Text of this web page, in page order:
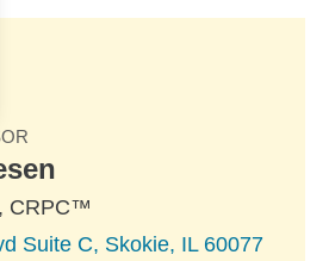
CRPC™
Suite C, Skokie, IL 60077